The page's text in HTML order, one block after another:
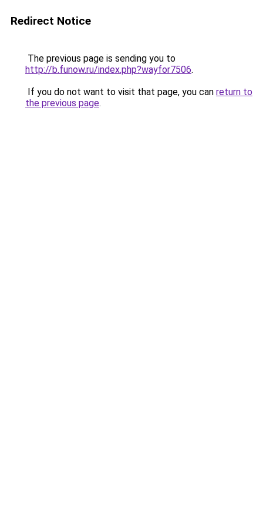
Redirect Notice
The previous page is sending you to
http://b.funow.ru/index.php?wayfor7506.
If you do not want to visit that page, you can return to
the previous page.